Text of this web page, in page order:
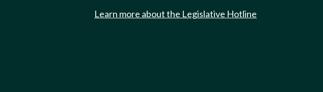
Learn more about the Legislative Hotline